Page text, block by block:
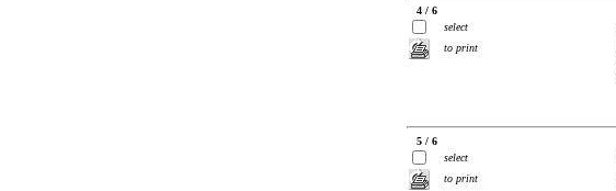
4 / 6
select
to print
5 / 6
select
to print